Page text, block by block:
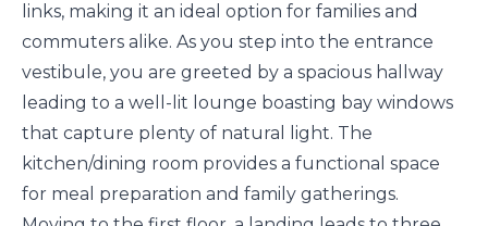
links, making it an ideal option for families and
commuters alike. As you step into the entrance
vestibule, you are greeted by a spacious hallway
leading to a well-lit lounge boasting bay windows
that capture plenty of natural light. The
kitchen/dining room provides a functional space
for meal preparation and family gatherings.